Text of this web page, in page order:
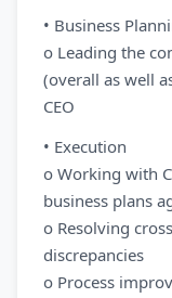
• Business
o Leading the
(overall as well
CEO
• Execution
o Working with
business plans
o Resolving
discrepancies
o Process